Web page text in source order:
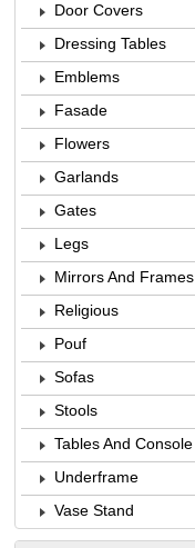
Door Covers
Dressing Tables
Emblems
Fasade
Flowers
Garlands
Gates
Legs
Mirrors And Frames
Religious
Pouf
Sofas
Stools
Tables And Console
Underframe
Vase Stand